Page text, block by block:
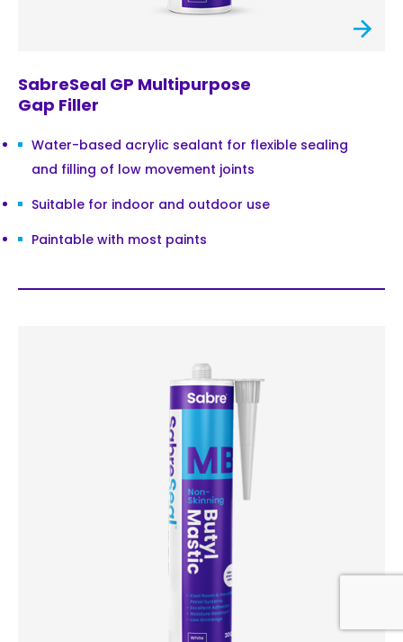
SabreSeal GP Multipurpose
Gap Filler
Water-based acrylic sealant for flexible sealing
and filling of low movement joints
Suitable for indoor and outdoor use
Paintable with most paints